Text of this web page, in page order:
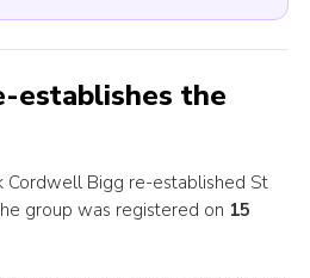
establishes the
Cordwell Bigg re-established St
group was registered on 15